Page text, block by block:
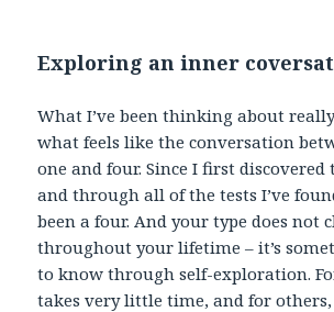
Exploring an inner
What I’ve been thinking about
what feels like the conversation
one and four. Since I first discovered
and through all of the tests I’ve
been a four. And your type does not
throughout your lifetime – it’s
to know through self-exploration.
takes very little time, and for